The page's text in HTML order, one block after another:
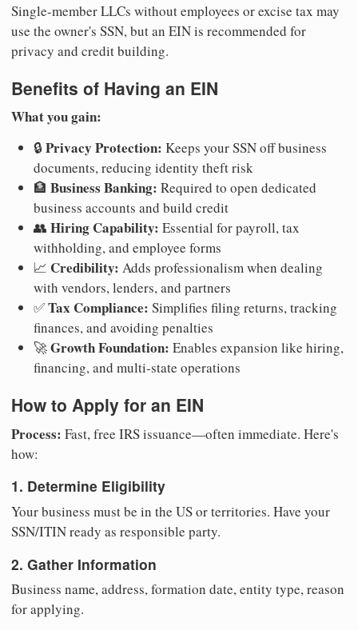
Single-member LLCs without employees or excise tax may
use the owner's SSN, but an EIN is recommended for
privacy and credit building.
Benefits of Having an EIN
What you gain:
🔒 Privacy Protection: Keeps your SSN off business
documents, reducing identity theft risk
🏦 Business Banking: Required to open dedicated
business accounts and build credit
👥 Hiring Capability: Essential for payroll, tax
withholding, and employee forms
📈 Credibility: Adds professionalism when dealing
with vendors, lenders, and partners
✅Tax Compliance: Simplifies filing returns, tracking
finances, and avoiding penalties
🚀Growth Foundation: Enables expansion like hiring,
financing, and multi-state operations
How to Apply for an EIN
Process: Fast, free IRS issuance—often immediate. Here's
how:
1. Determine Eligibility
Your business must be in the US or territories. Have your
SSN/ITIN ready as responsible party.
2. Gather Information
Business name, address, formation date, entity type, reason
for applying.